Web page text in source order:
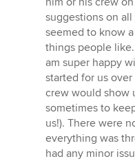
suggestions on
seemed to know
things people
am super happy
started for us
crew would show
sometimes to
us!). There were
everything was
had any minor